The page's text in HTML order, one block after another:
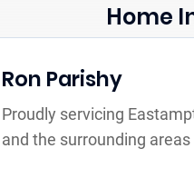
Home
Ron Parishy
Proudly servicing
and the surrounding areas